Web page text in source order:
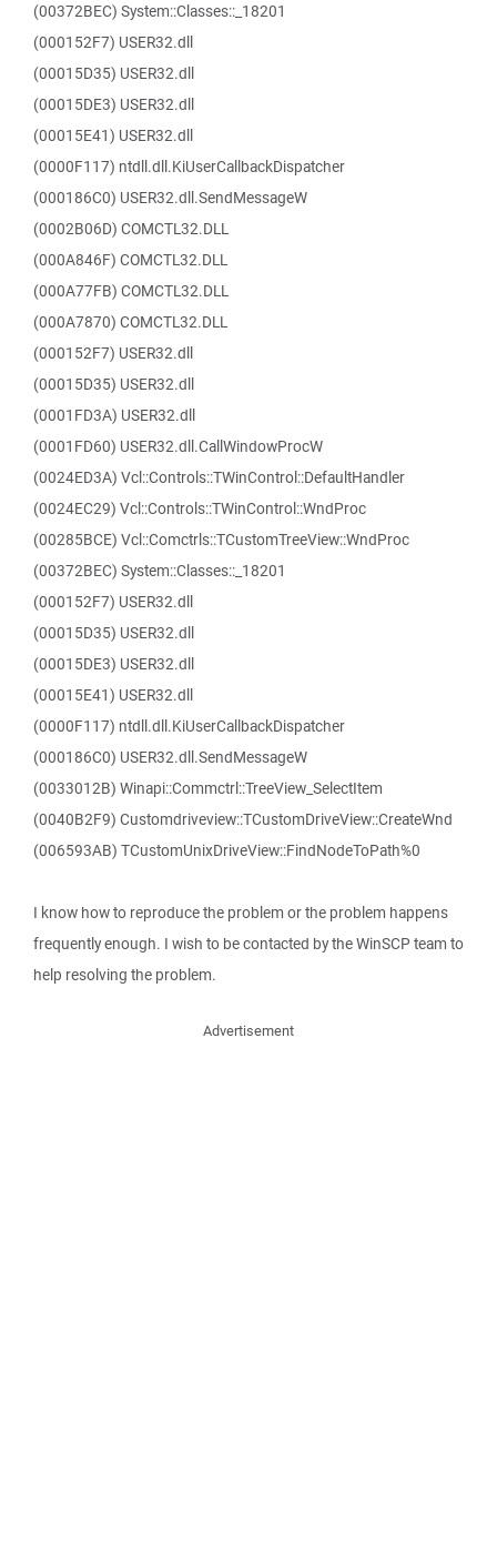
(00372BEC) System::Classes::_18201
(000152F7) USER32.dll
(00015D35) USER32.dll
(00015DE3) USER32.dll
(00015E41) USER32.dll
(0000F117) ntdll.dll.KiUserCallbackDispatcher
(000186C0) USER32.dll.SendMessageW
(0002B06D) COMCTL32.DLL
(000A846F) COMCTL32.DLL
(000A77FB) COMCTL32.DLL
(000A7870) COMCTL32.DLL
(000152F7) USER32.dll
(00015D35) USER32.dll
(0001FD3A) USER32.dll
(0001FD60) USER32.dll.CallWindowProcW
(0024ED3A) Vcl::Controls::TWinControl::DefaultHandler
(0024EC29) Vcl::Controls::TWinControl::WndProc
(00285BCE) Vcl::Comctrls::TCustomTreeView::WndProc
(00372BEC) System::Classes::_18201
(000152F7) USER32.dll
(00015D35) USER32.dll
(00015DE3) USER32.dll
(00015E41) USER32.dll
(0000F117) ntdll.dll.KiUserCallbackDispatcher
(000186C0) USER32.dll.SendMessageW
(0033012B) Winapi::Commctrl::TreeView_SelectItem
(0040B2F9) Customdriveview::TCustomDriveView::CreateWnd
(006593AB) TCustomUnixDriveView::FindNodeToPath%0
I know how to reproduce the problem or the problem happens
frequently enough. I wish to be contacted by the WinSCP team to
help resolving the problem.
Advertisement